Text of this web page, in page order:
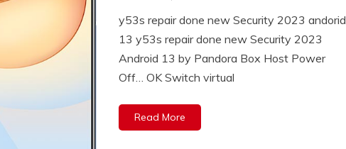
y53s repair done new Security 2023 andorid
13 y53s repair done new Security 2023
Android 13 by Pandora Box Host Power
Off… OK Switch virtual
Read More